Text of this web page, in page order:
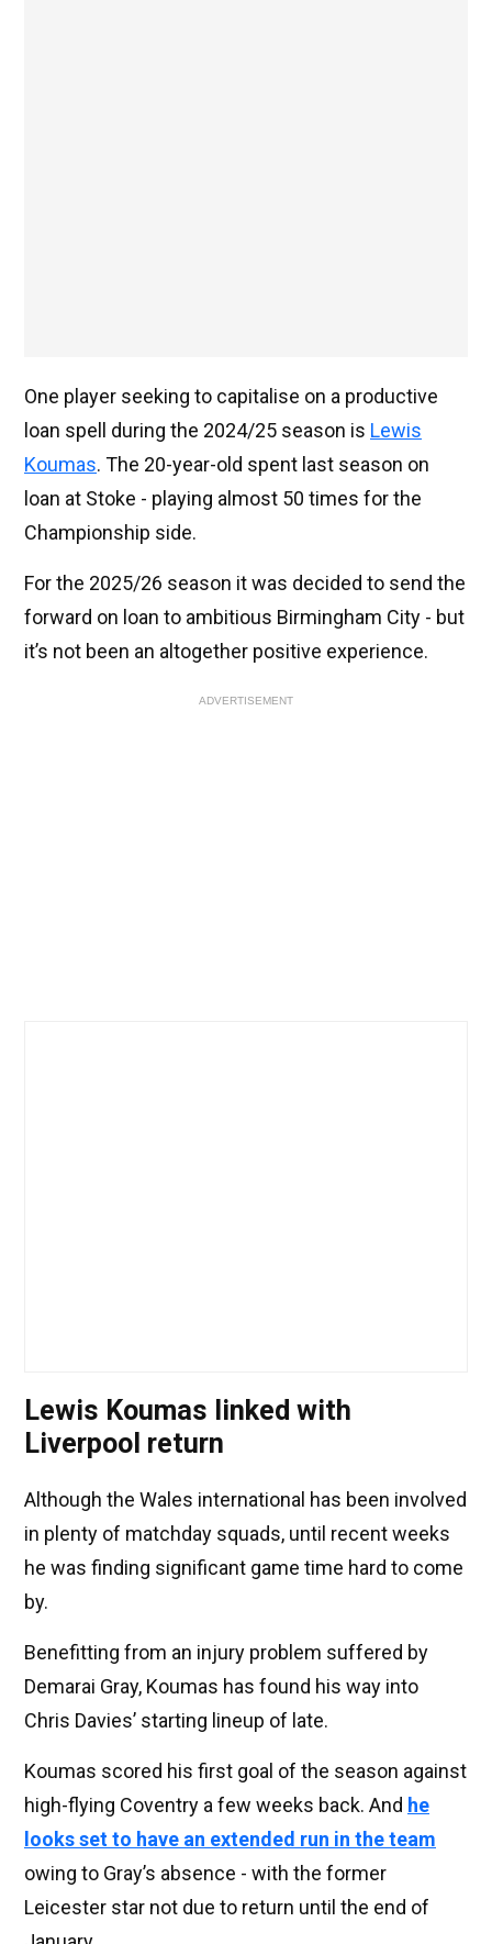
One player seeking to capitalise on a productive
loan spell during the 2024/25 season is Lewis
Koumas. The 20-year-old spent last season on
loan at Stoke - playing almost 50 times for the
Championship side.
For the 2025/26 season it was decided to send the
forward on loan to ambitious Birmingham City - but
it’s not been an altogether positive experience.
ADVERTISEMENT
Lewis Koumas linked with
Liverpool return
Although the Wales international has been involved
in plenty of matchday squads, until recent weeks
he was finding significant game time hard to come
by.
Benefitting from an injury problem suffered by
Demarai Gray, Koumas has found his way into
Chris Davies’ starting lineup of late.
Koumas scored his first goal of the season against
high-flying Coventry a few weeks back. And he
looks set to have an extended run in the team
owing to Gray’s absence - with the former
Leicester star not due to return until the end of